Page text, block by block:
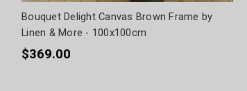
Bouquet Delight Canvas Brown Frame by
Linen & More - 100x100cm
$369.00